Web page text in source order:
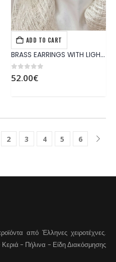
ADD TO CART
EARRINGS ,JEWELS
BRASS EARRINGS WITH LIGHT-BLU PATINA
0out of 5
52.00€
2 3 4 5 6
από Έλληνες χειροτέχνες.
- Πήλινα - Είδη Διακόσμησης